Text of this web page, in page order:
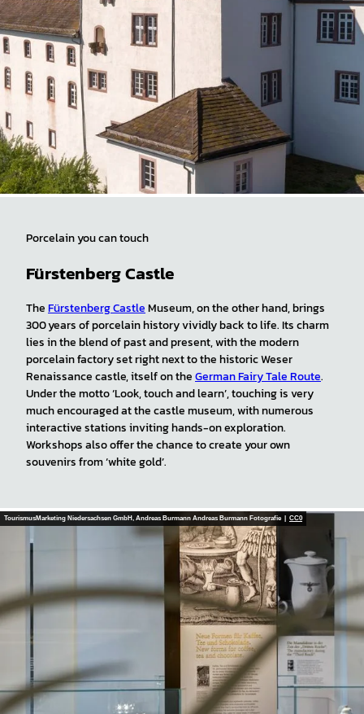
Porcelain you can touch
Fürstenberg Castle
TheFürstenberg CastleMuseum, on the other hand, brings
300 years of porcelain history vividly back to life. Its charm
lies in the blend of past and present, with the modern
porcelain factory set right next to the historic Weser
Renaissance castle, itself on theGerman Fairy Tale Route.
Under the motto ‘Look, touch and learn’, touching is very
much encouraged at the castle museum, with numerous
interactive stations inviting hands-on exploration.
Workshops also offer the chance to create your own
souvenirs from ‘white gold’.
TourismusMarketing Niedersachsen GmbH, Andreas Burmann Andreas Burmann Fotografie | CC0